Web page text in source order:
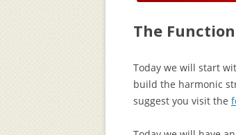
The
Today we will start
build the harmonic
suggest you visit the